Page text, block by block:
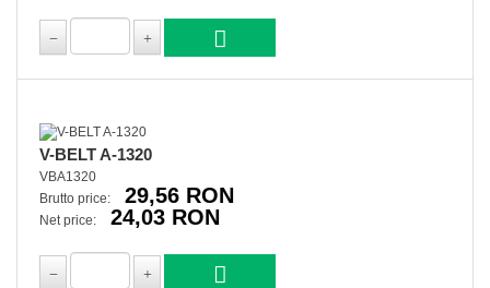
V-BELT A-1320
VBA1320
Brutto price:
29,56 RON
Net price: 24,03 RON